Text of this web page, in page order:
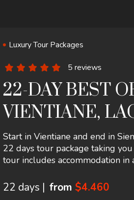
Luxury Tour Packages
5 reviews
22-DAY BEST
VIENTIANE,
Start in Vientiane and end in
22 days tour package taking
tour includes accommodation
22 days | from $4.460